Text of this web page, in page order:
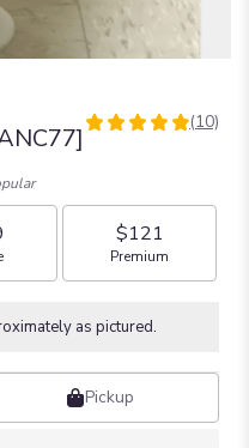
4.9
5
stars
based
on
ratings.
reviews
by
clicking
(10)
size
$121
Arrangement size
Premium
as pictured.
Pickup